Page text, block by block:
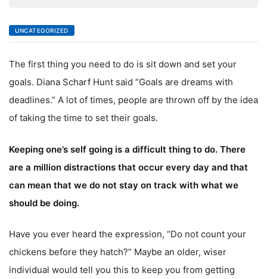
UNCATEGORIZED
The first thing you need to do is sit down and set your
goals. Diana Scharf Hunt said “Goals are dreams with
deadlines.” A lot of times, people are thrown off by the idea
of taking the time to set their goals.
Keeping one’s self going is a difficult thing to do. There
are a million distractions that occur every day and that
can mean that we do not stay on track with what we
should be doing.
Have you ever heard the expression, “Do not count your
chickens before they hatch?” Maybe an older, wiser
individual would tell you this to keep you from getting